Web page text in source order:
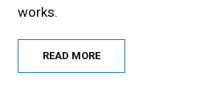
works.
READ MORE